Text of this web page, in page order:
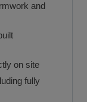
and
on site
fully